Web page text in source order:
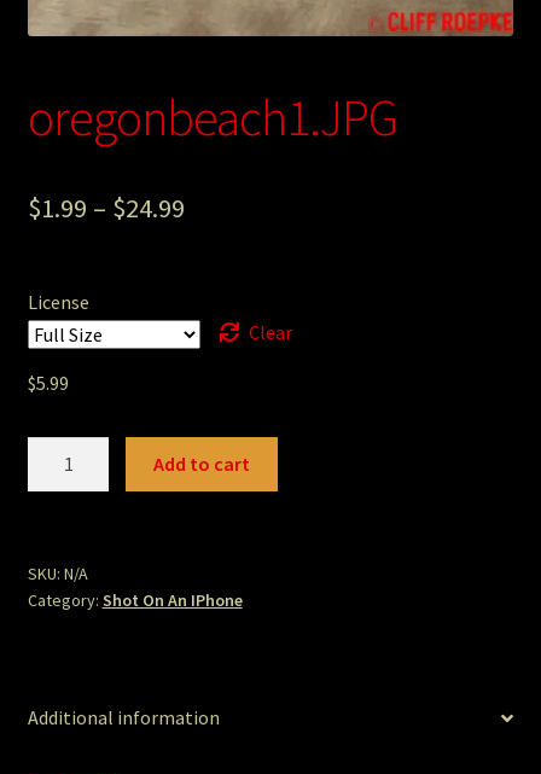
Photography
Sepia Mining Gallery (unused)
oregonbeach1.JPG
$1.99 – $24.99
License
Clear
$5.99
Add to cart
SKU: N/A
Category: Shot On An IPhone
Additional information